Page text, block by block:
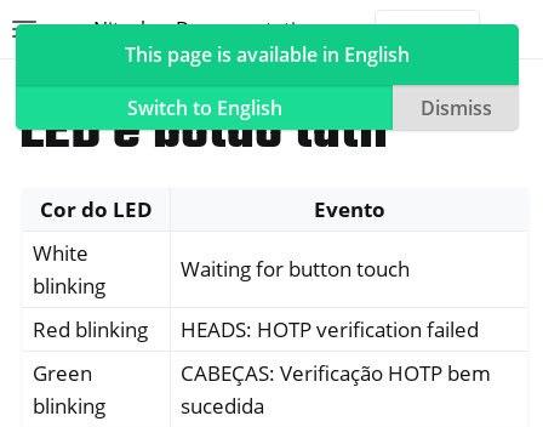
Nitrokey Documentation
navigation of Features
navigation of Nitrokey 3
LED e botão tátil
Cor do LED
Evento
White
blinking
Waiting for button touch
Red blinking
HEADS: HOTP verification failed
Green
blinking
CABEÇAS: Verificação HOTP bem
sucedida
This page is available in English
Switch to English
Dismiss